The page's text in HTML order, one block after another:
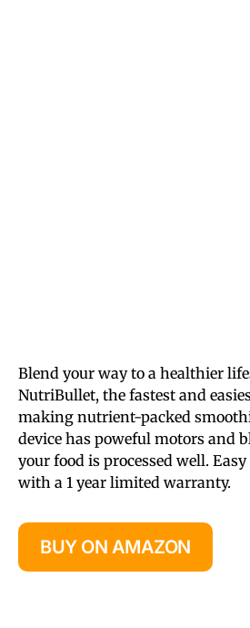
Blend your way to a healthier
NutriBullet, the fastest and
making nutrient-packed
device has poweful motors and
your food is processed well.
with a 1 year limited warranty.
BUY ON AMAZON